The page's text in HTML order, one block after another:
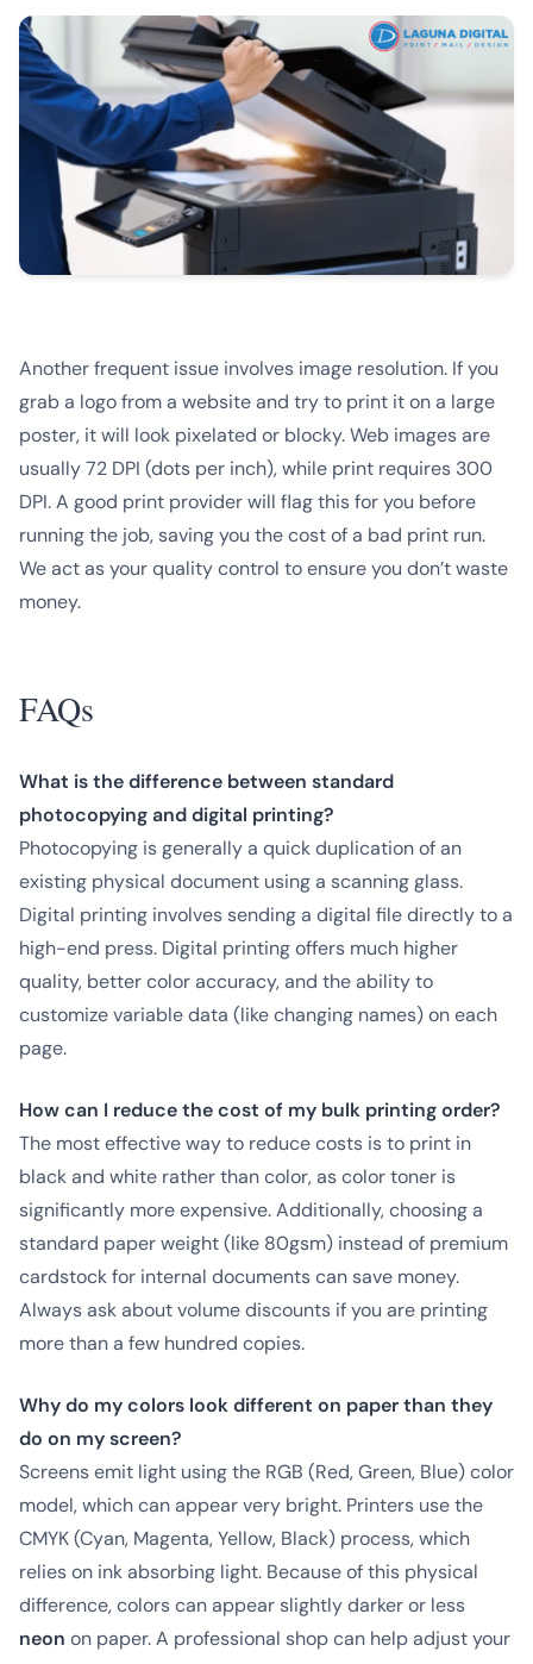
Another frequent issue involves image resolution. If you
grab a logo from a website and try to print it on a large
poster, it will look pixelated or blocky. Web images are
usually 72 DPI (dots per inch), while print requires 300
DPI. A good print provider will flag this for you before
running the job, saving you the cost of a bad print run.
We act as your quality control to ensure you don’t waste
money.
FAQs
What is the difference between standard
photocopying and digital printing?
Photocopying is generally a quick duplication of an
existing physical document using a scanning glass.
Digital printing involves sending a digital file directly to a
high-end press. Digital printing offers much higher
quality, better color accuracy, and the ability to
customize variable data (like changing names) on each
page.
How can I reduce the cost of my bulk printing order?
The most effective way to reduce costs is to print in
black and white rather than color, as color toner is
significantly more expensive. Additionally, choosing a
standard paper weight (like 80gsm) instead of premium
cardstock for internal documents can save money.
Always ask about volume discounts if you are printing
more than a few hundred copies.
Why do my colors look different on paper than they
do on my screen?
Screens emit light using the RGB (Red, Green, Blue) color
model, which can appear very bright. Printers use the
CMYK (Cyan, Magenta, Yellow, Black) process, which
relies on ink absorbing light. Because of this physical
difference, colors can appear slightly darker or less
neon on paper. A professional shop can help adjust your